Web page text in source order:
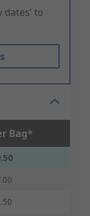
dates’ to
Bag*